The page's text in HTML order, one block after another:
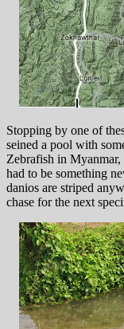
Stopping by one of
seined a pool with
Zebrafish in
had to be something
danios are striped
chase for the next